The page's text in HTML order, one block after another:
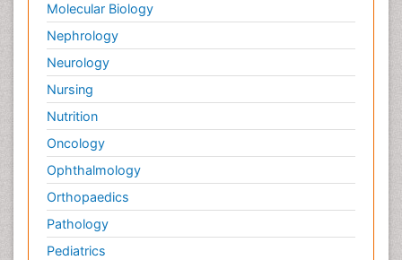
Molecular Biology
Nephrology
Neurology
Nursing
Nutrition
Oncology
Ophthalmology
Orthopaedics
Pathology
Pediatrics